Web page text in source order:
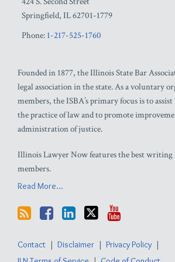
Springfield, IL62701-1779
Phone: 1-217-525-1760
Founded in 1877, the Illinois State Bar
legal association in the state. As a voluntary
members, the ISBA’s primary focus is to
the practice of law and to promote
administration of justice.
Illinois Lawyer Now features the best
members.
Read More...
Contact Disclaimer
Privacy Policy